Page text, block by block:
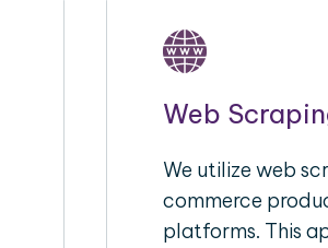
Web
We utilize web
commerce
platforms. This